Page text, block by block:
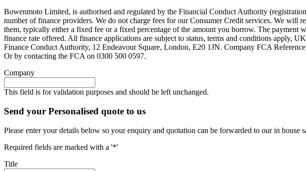
Bowenmoto Limited, is authorised and regulated by the Financial Conduct Authority
number of finance providers. We do not charge fees for our Consumer Credit services. We will
them, typically either a fixed fee or a fixed percentage of the amount you borrow. The payment
finance rate offered. All finance applications are subject to status, terms and conditions apply,
Finance Conduct Authority, 12 Endeavour Square, London, E20 1JN. Company FCA
Or by contacting the FCA on 0300 500 0597.
Company
This field is for validation purposes and should be left unchanged.
Send your Personalised quote to us
Please enter your details below so your enquiry and quotation can be forwarded to our in house
Required fields are marked with a '*'
Title